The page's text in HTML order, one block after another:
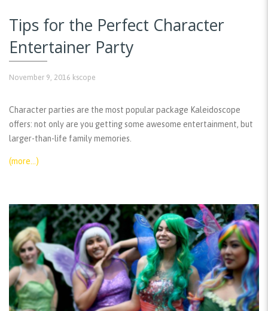
Tips for the Perfect Character
Entertainer Party
November 9, 2016 kscope
Character parties are the most popular package Kaleidoscope
offers: not only are you getting some awesome entertainment, but
larger-than-life family memories.
(more…)